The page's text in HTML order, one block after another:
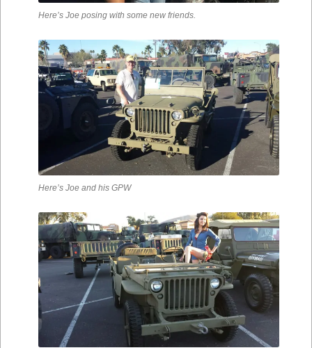
Here’s Joe posing with some new friends.
Here’s Joe and his GPW